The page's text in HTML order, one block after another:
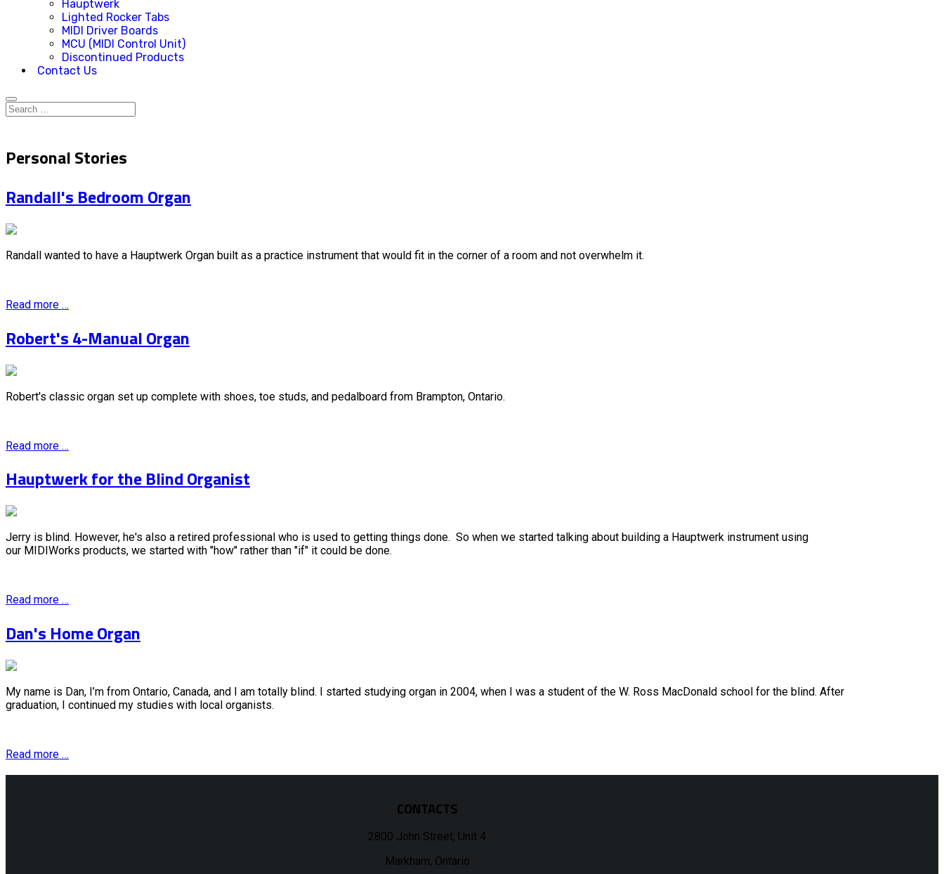
Hauptwerk
Lighted Rocker Tabs
MIDI Driver Boards
MCU (MIDI Control Unit)
Discontinued Products
Contact Us
Personal Stories
Randall's Bedroom Organ
Randall wanted to have a Hauptwerk Organ built as a practice instrument that would fit in the corner of a room and not overwhelm it.
Read more …
Robert's 4-Manual Organ
Robert's classic organ set up complete with shoes, toe studs, and pedalboard from Brampton, Ontario.
Read more …
Hauptwerk for the Blind Organist
Jerry is blind. However, he's also a retired professional who is used to getting things done. So when we started talking about building a Hauptwerk instrument using
our MIDIWorks products, we started with "how" rather than "if" it could be done.
Read more …
Dan's Home Organ
My name is Dan, I’m from Ontario, Canada, and I am totally blind. I started studying organ in 2004, when I was a student of the W. Ross MacDonald school for the blind. After
graduation, I continued my studies with local organists.
Read more …
CONTACTS
2800 John Street, Unit 4
Markham, Ontario